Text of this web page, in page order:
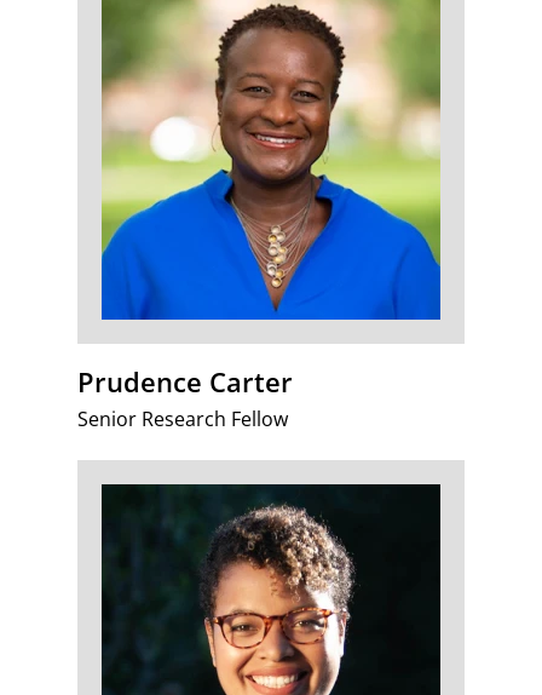
Prudence Carter
Senior Research Fellow